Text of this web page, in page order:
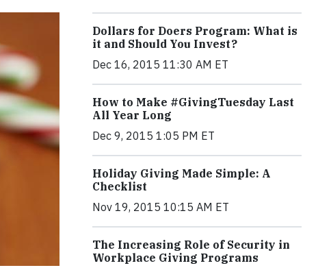
Dollars for Doers Program: What is
it and Should You Invest?
Dec 16, 2015 11:30 AM ET
How to Make #GivingTuesday Last
All Year Long
Dec 9, 2015 1:05 PM ET
Holiday Giving Made Simple: A
Checklist
Nov 19, 2015 10:15 AM ET
The Increasing Role of Security in
Workplace Giving Programs